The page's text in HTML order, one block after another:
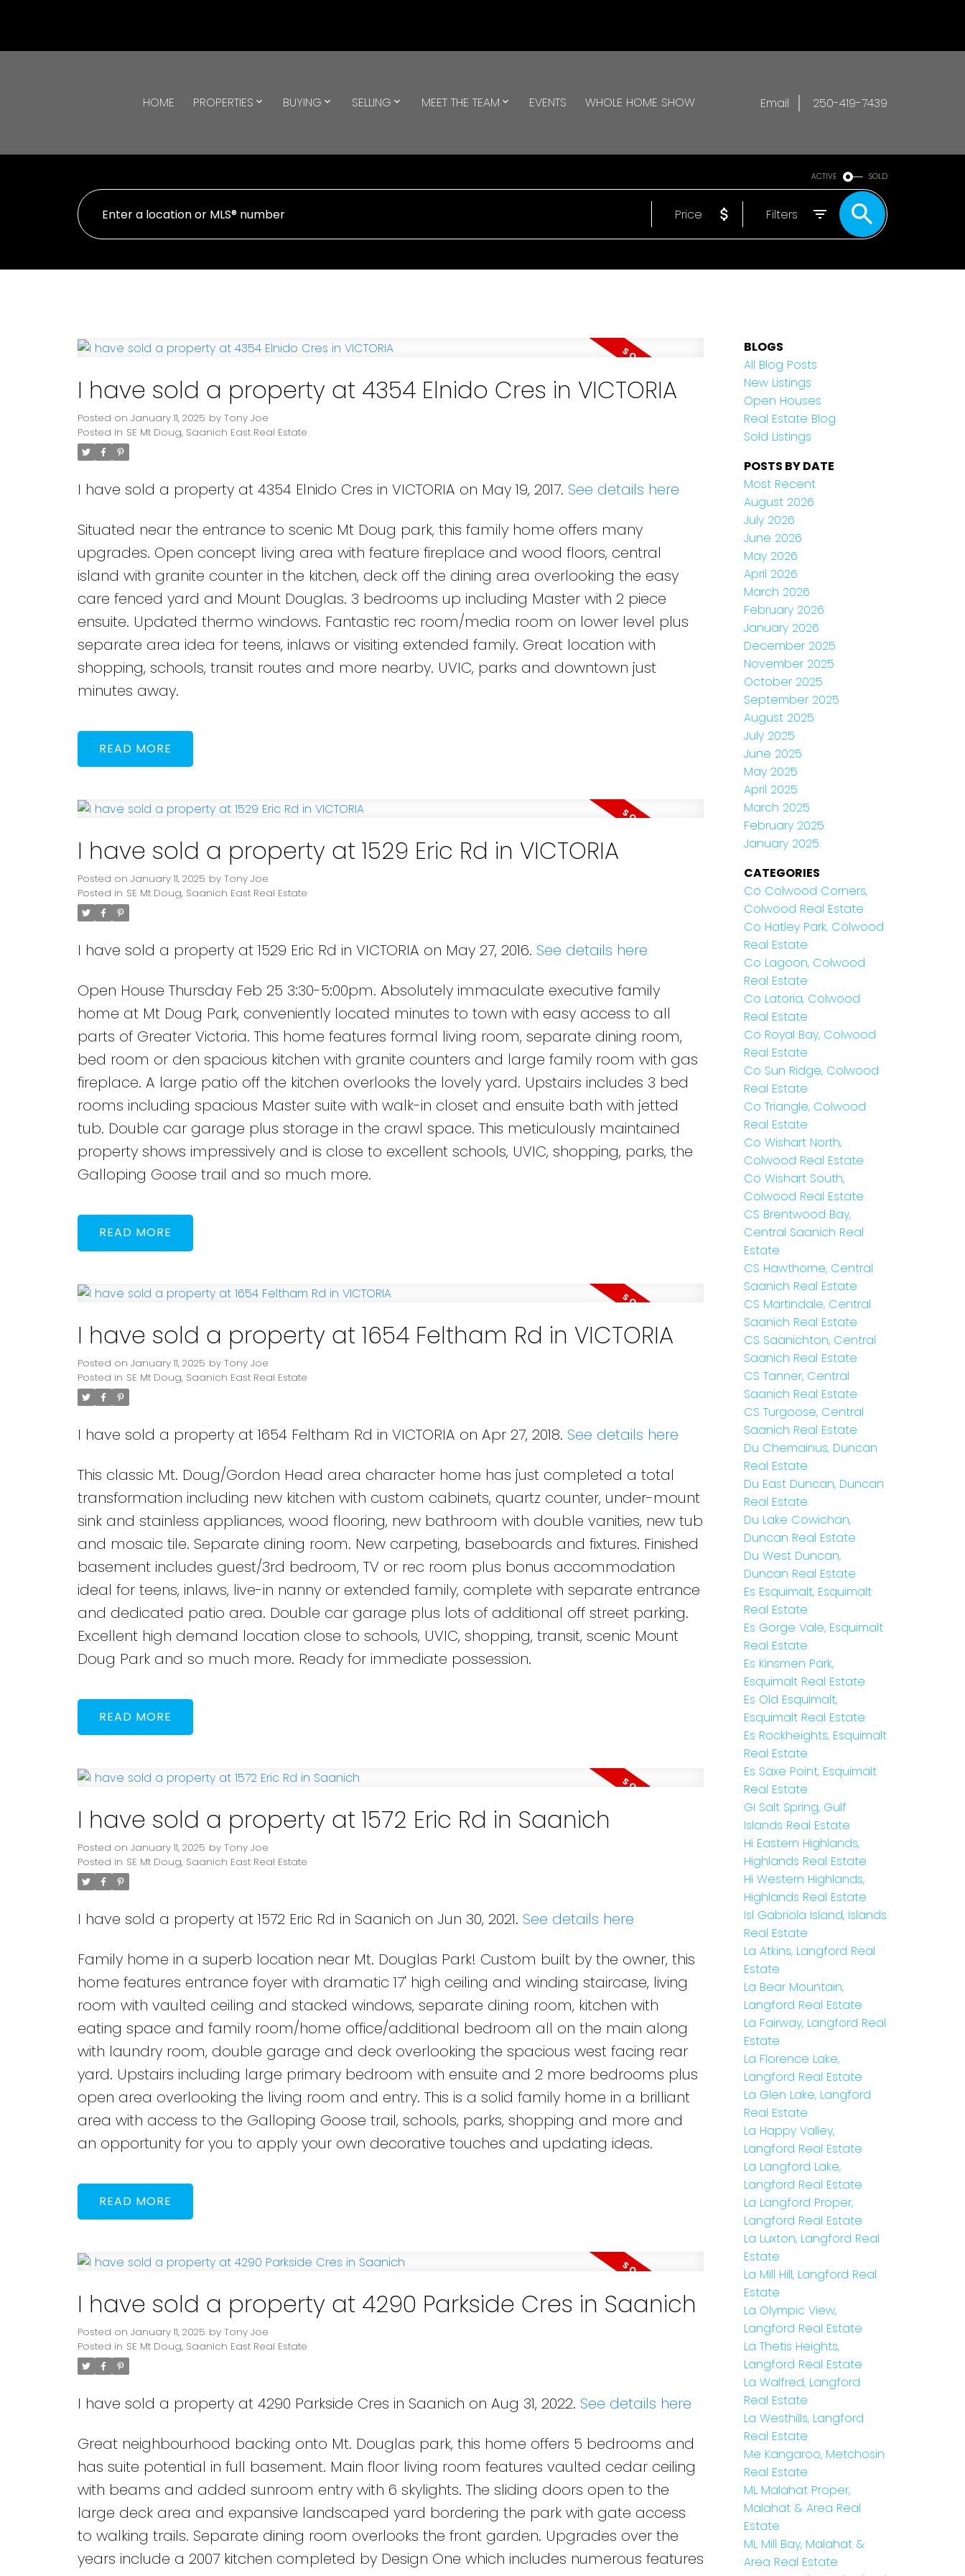
Powered by Translate
HOME PROPERTIES BUYING SELLING MEET THE TEAM EVENTS WHOLE HOME SHOW Email 250-419-7439
ACTIVE SOLD
Price Filters
I have sold a property at 4354 Elnido Cres in VICTORIA
Posted on January 11, 2025 by Tony Joe
Posted in SE Mt Doug, Saanich East Real Estate
I have sold a property at 4354 Elnido Cres in VICTORIA on May 19, 2017. See details here
Situated near the entrance to scenic Mt Doug park, this family home offers many
upgrades. Open concept living area with feature fireplace and wood floors, central
island with granite counter in the kitchen, deck off the dining area overlooking the easy
care fenced yard and Mount Douglas. 3 bedrooms up including Master with 2 piece
ensuite. Updated thermo windows. Fantastic rec room/media room on lower level plus
separate area idea for teens, inlaws or visiting extended family. Great location with
shopping, schools, transit routes and more nearby. UVIC, parks and downtown just
minutes away.
READ
I have sold a property at 1529 Eric Rd in VICTORIA
Posted on January 11, 2025 by Tony Joe
Posted in SE Mt Doug, Saanich East Real Estate
I have sold a property at 1529 Eric Rd in VICTORIA on May 27, 2016. See details here
Open House Thursday Feb 25 3:30-5:00pm. Absolutely immaculate executive family
home at Mt Doug Park, conveniently located minutes to town with easy access to all
parts of Greater Victoria. This home features formal living room, separate dining room,
bed room or den spacious kitchen with granite counters and large family room with gas
fireplace. A large patio off the kitchen overlooks the lovely yard. Upstairs includes 3 bed
rooms including spacious Master suite with walk-in closet and ensuite bath with jetted
tub. Double car garage plus storage in the crawl space. This meticulously maintained
property shows impressively and is close to excellent schools, UVIC, shopping, parks, the
Galloping Goose trail and so much more.
READ
I have sold a property at 1654 Feltham Rd in VICTORIA
Posted on January 11, 2025 by Tony Joe
Posted in SE Mt Doug, Saanich East Real Estate
I have sold a property at 1654 Feltham Rd in VICTORIA on Apr 27, 2018. See details here
This classic Mt. Doug/Gordon Head area character home has just completed a total
transformation including new kitchen with custom cabinets, quartz counter, under-mount
sink and stainless appliances, wood flooring, new bathroom with double vanities, new tub
and mosaic tile. Separate dining room. New carpeting, baseboards and fixtures. Finished
basement includes guest/3rd bedroom, TV or rec room plus bonus accommodation
ideal for teens, inlaws, live-in nanny or extended family, complete with separate entrance
and dedicated patio area. Double car garage plus lots of additional off street parking.
Excellent high demand location close to schools, UVIC, shopping, transit, scenic Mount
Doug Park and so much more. Ready for immediate possession.
READ
I have sold a property at 1572 Eric Rd in Saanich
Posted on January 11, 2025 by Tony Joe
Posted in SE Mt Doug, Saanich East Real Estate
I have sold a property at 1572 Eric Rd in Saanich on Jun 30, 2021. See details here
Family home in a superb location near Mt. Douglas Park! Custom built by the owner, this
home features entrance foyer with dramatic 17' high ceiling and winding staircase, living
room with vaulted ceiling and stacked windows, separate dining room, kitchen with
eating space and family room/home office/additional bedroom all on the main along
with laundry room, double garage and deck overlooking the spacious west facing rear
yard. Upstairs including large primary bedroom with ensuite and 2 more bedrooms plus
open area overlooking the living room and entry. This is a solid family home in a brilliant
area with access to the Galloping Goose trail, schools, parks, shopping and more and
an opportunity for you to apply your own decorative touches and updating ideas.
READ
I have sold a property at 4290 Parkside Cres in Saanich
Posted on January 11, 2025 by Tony Joe
Posted in SE Mt Doug, Saanich East Real Estate
I have sold a property at 4290 Parkside Cres in Saanich on Aug 31, 2022. See details here
Great neighbourhood backing onto Mt. Douglas park, this home offers 5 bedrooms and
has suite potential in full basement. Main floor living room features vaulted cedar ceiling
with beams and added sunroom entry with 6 skylights. The sliding doors open to the
large deck area and expansive landscaped yard bordering the park with gate access
to walking trails. Separate dining room overlooks the front garden. Upgrades over the
years include a 2007 kitchen completed by Design One which includes numerous features
BLOGS
All Blog Posts
New Listings
Open Houses
Real Estate Blog
Sold Listings
POSTS BY DATE
Most Recent
August 2026
July 2026
June 2026
May 2026
April 2026
March 2026
February 2026
January 2026
December 2025
November 2025
October 2025
September 2025
August 2025
July 2025
June 2025
May 2025
April 2025
March 2025
February 2025
January 2025
CATEGORIES
Co Colwood Corners,
Colwood Real Estate
Co Hatley Park, Colwood
Real Estate
Co Lagoon, Colwood
Real Estate
Co Latoria, Colwood
Real Estate
Co Royal Bay, Colwood
Real Estate
Co Sun Ridge, Colwood
Real Estate
Co Triangle, Colwood
Real Estate
Co Wishart North,
Colwood Real Estate
Co Wishart South,
Colwood Real Estate
CS Brentwood Bay,
Central Saanich Real
Estate
CS Hawthorne, Central
Saanich Real Estate
CS Martindale, Central
Saanich Real Estate
CS Saanichton, Central
Saanich Real Estate
CS Tanner, Central
Saanich Real Estate
CS Turgoose, Central
Saanich Real Estate
Du Chemainus, Duncan
Real Estate
Du East Duncan, Duncan
Real Estate
Du Lake Cowichan,
Duncan Real Estate
Du West Duncan,
Duncan Real Estate
Es Esquimalt, Esquimalt
Real Estate
Es Gorge Vale, Esquimalt
Real Estate
Es Kinsmen Park,
Esquimalt Real Estate
Es Old Esquimalt,
Esquimalt Real Estate
Es Rockheights, Esquimalt
Real Estate
Es Saxe Point, Esquimalt
Real Estate
GI Salt Spring, Gulf
Islands Real Estate
Hi Eastern Highlands,
Highlands Real Estate
Hi Western Highlands,
Highlands Real Estate
Isl Gabriola Island, Islands
Real Estate
La Atkins, Langford Real
Estate
La Bear Mountain,
Langford Real Estate
La Fairway, Langford Real
Estate
La Florence Lake,
Langford Real Estate
La Glen Lake, Langford
Real Estate
La Happy Valley,
Langford Real Estate
La Langford Lake,
Langford Real Estate
La Langford Proper,
Langford Real Estate
La Luxton, Langford Real
Estate
La Mill Hill, Langford Real
Estate
La Olympic View,
Langford Real Estate
La Thetis Heights,
Langford Real Estate
La Walfred, Langford
Real Estate
La Westhills, Langford
Real Estate
Me Kangaroo, Metchosin
Real Estate
ML Malahat Proper,
Malahat & Area Real
Estate
ML Mill Bay, Malahat &
Area Real Estate